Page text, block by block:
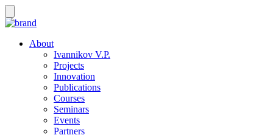
About
Ivannikov V.P.
Projects
Innovation
Publications
Courses
Seminars
Events
Partners